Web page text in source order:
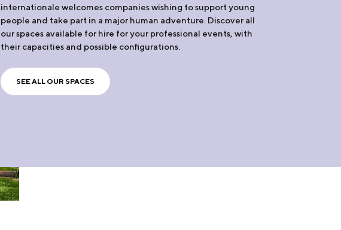
internationale welcomes companies wishing to support young
people and take part in a major human adventure. Discover all
our spaces available for hire for your professional events, with
their capacities and possible configurations.
SEE ALL OUR SPACES